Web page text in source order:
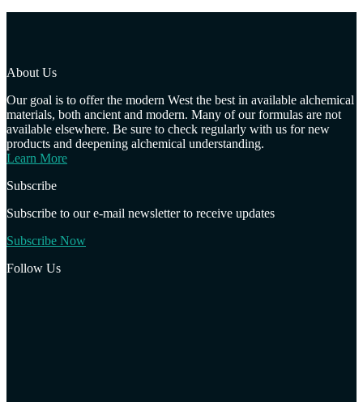
About Us
Our goal is to offer the modern West the best in available alchemical
materials, both ancient and modern. Many of our formulas are not
available elsewhere. Be sure to check regularly with us for new
products and deepening alchemical understanding.
Learn More
Subscribe
Subscribe to our e-mail newsletter to receive updates
Subscribe Now
Follow Us